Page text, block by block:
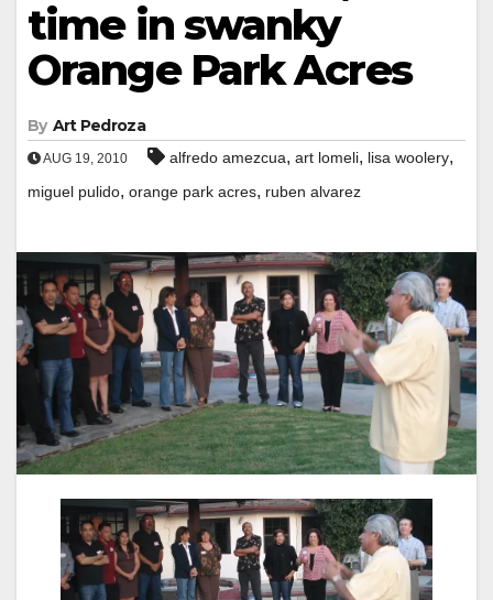
time in swanky
Orange Park Acres
By Art Pedroza
AUG 19, 2010 alfredo amezcua, art lomeli, lisa woolery,
miguel pulido, orange park acres, ruben alvarez